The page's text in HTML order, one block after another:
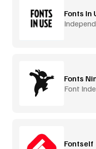
Fonts In
Fonts
Font
Fontself